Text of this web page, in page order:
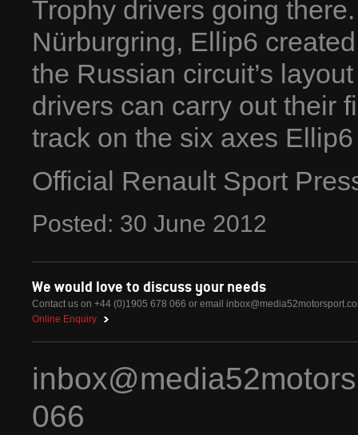
Trophy drivers going
Nürburgring, Ellip6
the Russian circuit’s
drivers can carry out their
track on the six axes
Official Renault Sport
Posted: 30 June 2012
We would love to discuss your needs
Contact us on +44 (0)1905 678 066 or email
Online Enquiry
066